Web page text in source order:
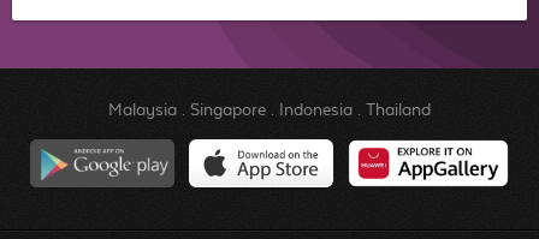
Malaysia. Singapore. Indonesia. Thailand